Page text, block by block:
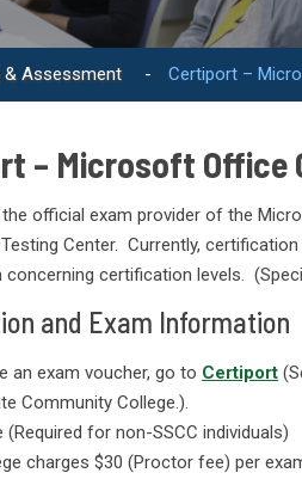
& Assessment - Certiport –
– Microsoft
official exam provider of the
Center. Currently,
certification levels.
and Exam Information
an exam voucher, go to Certiport
Community College.).
(Required for non-SSCC individuals)
charges $30 (Proctor fee) per